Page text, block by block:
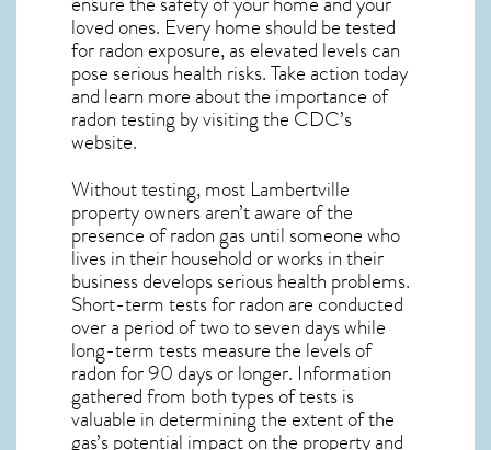
loved ones. Every home should be tested
for radon exposure, as elevated levels can
pose serious health risks. Take action today
and learn more about the importance of
radon testing by visiting the CDC’s
website.
Without testing, most Lambertville
property owners aren’t aware of the
presence of radon gas until someone who
lives in their household or works in their
business develops serious health problems.
Short-term tests for radon are conducted
over a period of two to seven days while
long-term tests measure the levels of
radon for 90 days or longer. Information
gathered from both types of tests is
valuable in determining the extent of the
gas’s potential impact on the property and